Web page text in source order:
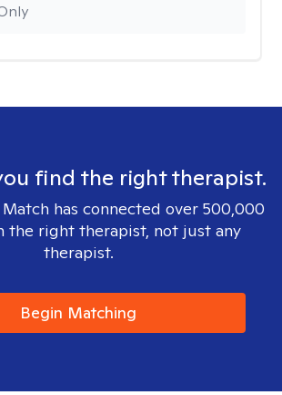
find the right therapist.
has connected over 500,000
the right therapist, not just any
therapist.
Begin Matching